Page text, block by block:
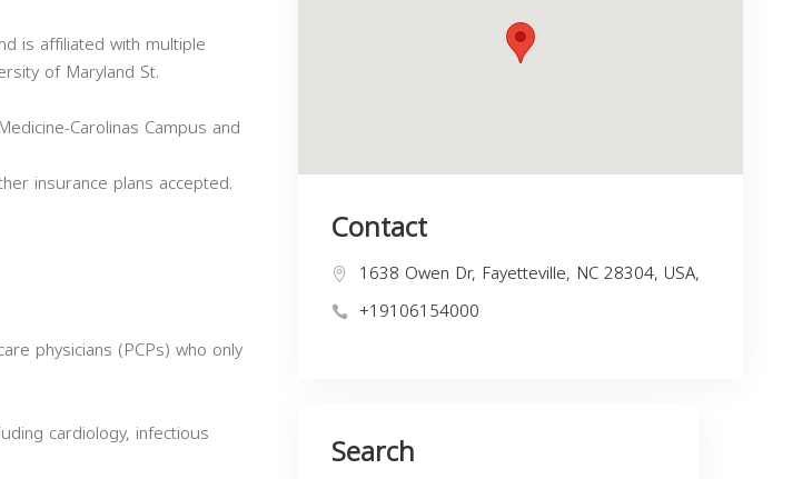
is affiliated with multiple
of Maryland St.
Carolinas Campus and
insurance plans accepted.
physicians (PCPs) who only
cardiology, infectious
Contact
1638 Owen Dr, Fayetteville, NC 28304, USA,
+19106154000
Search